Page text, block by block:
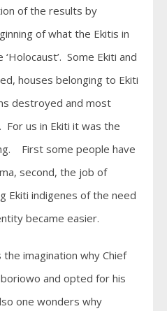
of the results by
of what the Ekitis in
Some Ekiti and
houses belonging to Ekiti
destroyed and most
us in Ekiti it was the
First some people have
second, the job of
Ekiti indigenes of the need
became easier.
imagination why Chief
and opted for his
one wonders why